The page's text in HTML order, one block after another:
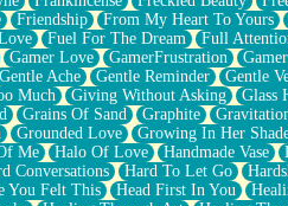
Friendship From My Heart To Yours
Fuel For The Dream Full
Gamer Love GamerFrustration
Gentle Ache Gentle Reminder Gentle
Much Giving Without Asking Glass
Grains Of Sand Graphite
Grounded Love Growing In Her
Me Halo Of Love Handmade Vase
Conversations Hard To Let Go
You Felt This Head First In You